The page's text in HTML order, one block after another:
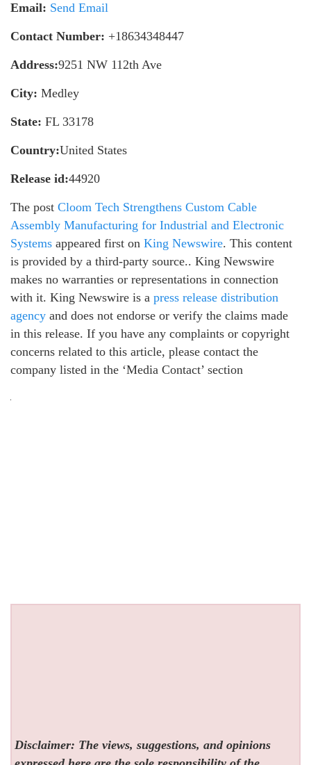
Email: Send Email
Contact Number: +18634348447
Address:9251 NW 112th Ave
City: Medley
State: FL 33178
Country:United States
Release id:44920
The post Cloom Tech Strengthens Custom Cable
Assembly Manufacturing for Industrial and Electronic
Systems appeared first on King Newswire. This content
is provided by a third-party source.. King Newswire
makes no warranties or representations in connection
with it. King Newswire is a press release distribution
agency and does not endorse or verify the claims made
in this release. If you have any complaints or copyright
concerns related to this article, please contact the
company listed in the ‘Media Contact’ section
Disclaimer: The views, suggestions, and opinions